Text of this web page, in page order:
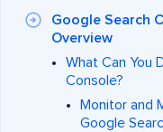
Google Search
Overview
What Can You
Console?
Monitor and
Google